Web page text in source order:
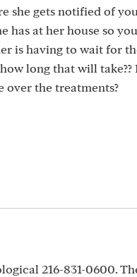
she gets notified of
at her house so
is having to wait for
long that will
over the treatments?
216-831-0600.